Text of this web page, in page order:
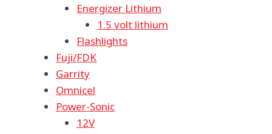
Energizer Lithium
1.5 volt lithium
Flashlights
Fuji/FDK
Garrity
Omnicel
Power-Sonic
12V